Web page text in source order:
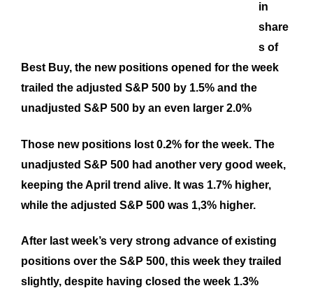
in
share
s of
Best Buy, the new positions opened for the week
trailed the adjusted S&P 500 by 1.5% and the
unadjusted S&P 500 by an even larger 2.0%
Those new positions lost 0.2% for the week. The
unadjusted S&P 500 had another very good week,
keeping the April trend alive. It was 1.7% higher,
while the adjusted S&P 500 was 1,3% higher.
After last week’s very strong advance of existing
positions over the S&P 500, this week they trailed
slightly, despite having closed the week 1.3%